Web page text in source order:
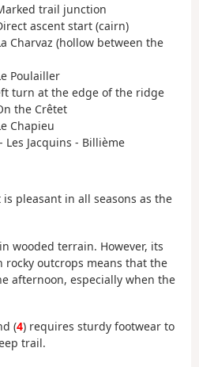
trail junction
ascent start (cairn)
Charvaz (hollow between the
Poulailler
turn at the edge of the ridge
the Crêtet
Chapieu
Les Jacquins - Billième
pleasant in all seasons as the
wooded terrain. However, its
rocky outcrops means that the
afternoon, especially when the
(4) requires sturdy footwear to
trail.